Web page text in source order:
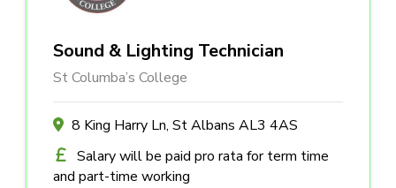
Sound & Lighting Technician
St Columba’s College
8 King Harry Ln, St Albans AL3 4AS
Salary will be paid pro rata for term time
and part-time working